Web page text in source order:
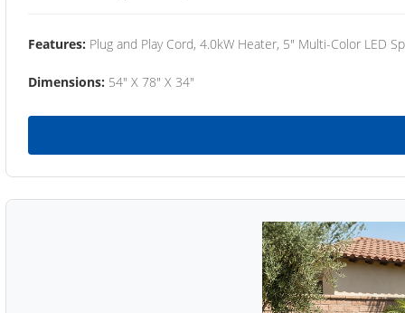
Features: Plug and Play Cord, 4.0kW Heater, 5" Multi-Color LED
Dimensions: 54" X 78" X 34"